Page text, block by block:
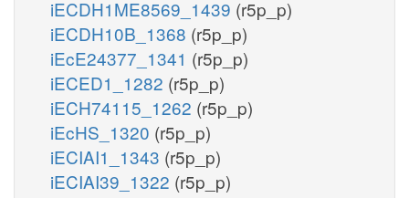
iECDH1ME8569_1439 (r5p_p)
iECDH10B_1368 (r5p_p)
iEcE24377_1341 (r5p_p)
iECED1_1282 (r5p_p)
iECH74115_1262 (r5p_p)
iEcHS_1320 (r5p_p)
iECIAI1_1343 (r5p_p)
iECIAI39_1322 (r5p_p)